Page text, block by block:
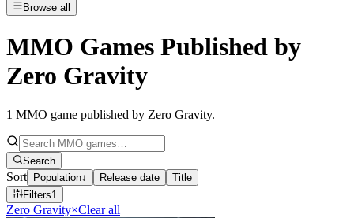
Browse all
MMO Games Published by
Zero Gravity
1 MMO game published by Zero Gravity.
Search
Sort Population↓ Release date
Title
Filters1
Zero Gravity×Clear all